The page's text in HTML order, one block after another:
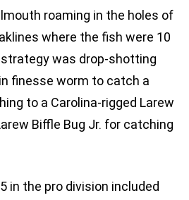
roaming in the holes of
where the fish were 10
was drop-shotting
finesse worm to catch a
to a Carolina-rigged Larew
Biffle Bug Jr. for catching
in the pro division included